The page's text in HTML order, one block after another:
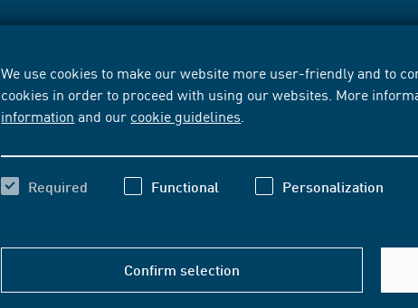
We use cookies to make our website more user-friendly and to
cookies in order to proceed with using our websites. More
information and our cookie guidelines
Required Functional Personalization
Confirm selection